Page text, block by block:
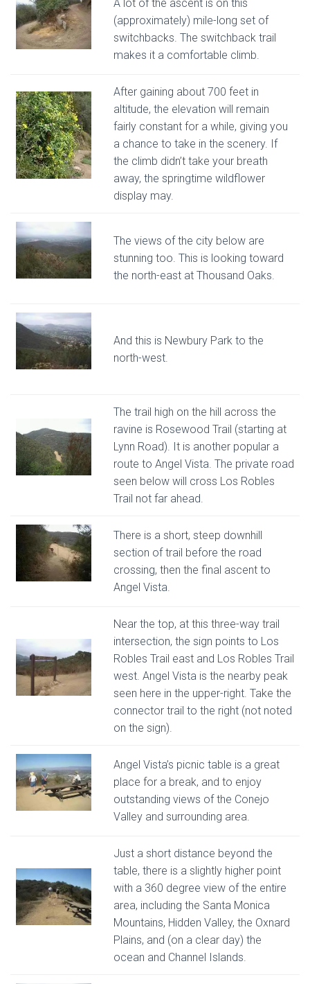
A lot of the ascent is on this
(approximately) mile-long set of
switchbacks. The switchback trail
makes it a comfortable climb.
After gaining about 700 feet in
altitude, the elevation will remain
fairly constant for a while, giving you
a chance to take in the scenery. If
the climb didn’t take your breath
away, the springtime wildflower
display may.
The views of the city below are
stunning too. This is looking toward
the north-east at Thousand Oaks.
And this is Newbury Park to the
north-west.
The trail high on the hill across the
ravine is Rosewood Trail (starting at
Lynn Road). It is another popular a
route to Angel Vista. The private road
seen below will cross Los Robles
Trail not far ahead.
There is a short, steep downhill
section of trail before the road
crossing, then the final ascent to
Angel Vista.
Near the top, at this three-way trail
intersection, the sign points to Los
Robles Trail east and Los Robles Trail
west. Angel Vista is the nearby peak
seen here in the upper-right. Take the
connector trail to the right (not noted
on the sign).
Angel Vista’s picnic table is a great
place for a break, and to enjoy
outstanding views of the Conejo
Valley and surrounding area.
Just a short distance beyond the
table, there is a slightly higher point
with a 360 degree view of the entire
area, including the Santa Monica
Mountains, Hidden Valley, the Oxnard
Plains, and (on a clear day) the
ocean and Channel Islands.